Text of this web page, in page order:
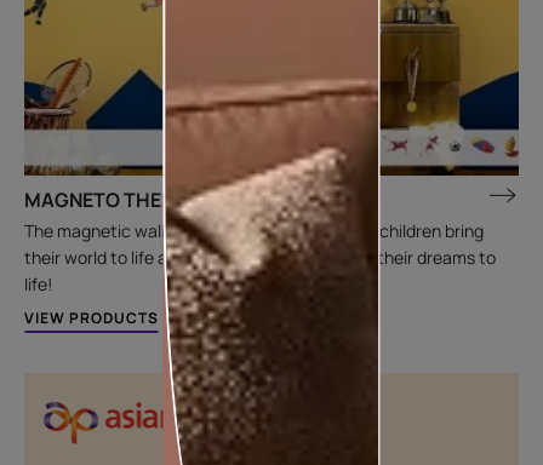
MAGNETO THEME
The magnetic wall themes are designed to let children bring
their world to life and have a room that brings their dreams to
life!
VIEW PRODUCTS